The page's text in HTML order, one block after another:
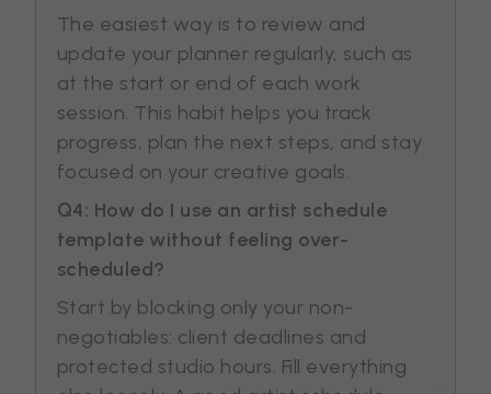
The easiest way is to review and
update your planner regularly, such as
at the start or end of each work
session. This habit helps you track
progress, plan the next steps, and stay
focused on your creative goals.
Q4: How do I use an artist schedule
template without feeling over-
scheduled?
Start by blocking only your non-
negotiables: client deadlines and
protected studio hours. Fill everything